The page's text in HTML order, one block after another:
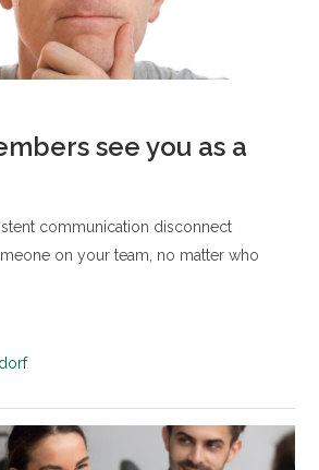
see you as a
communication disconnect
on your team, no matter who